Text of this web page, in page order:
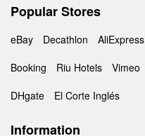
Popular Stores
eBay Decathlon AliExpress
Booking
Riu Hotels Vimeo
DHgate
El Corte Inglés
Information